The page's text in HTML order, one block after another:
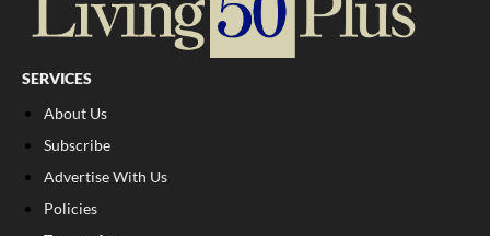
SERVICES
About Us
Subscribe
Advertise With Us
Policies